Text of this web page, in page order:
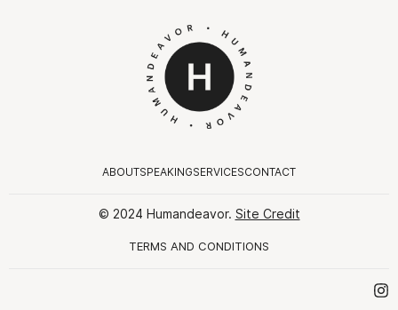
ABOUTSPEAKINGSERVICESCONTACT
© 2024 Humandeavor. Site Credit
TERMS AND CONDITIONS